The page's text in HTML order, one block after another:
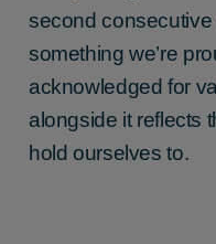
second consecutive
something we’re
acknowledged for
alongside it reflects
hold ourselves to.